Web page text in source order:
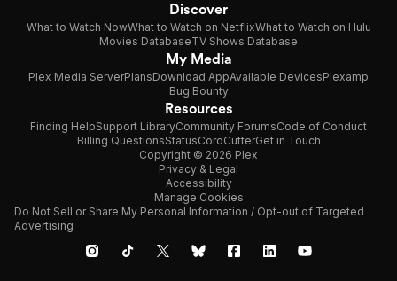
Discover
What to Watch NowWhat to Watch on NetflixWhat to Watch on Hulu
Movies DatabaseTV Shows Database
My Media
Plex Media ServerPlansDownload AppAvailable DevicesPlexamp
Bug Bounty
Resources
Finding HelpSupport LibraryCommunity ForumsCode of Conduct
Billing QuestionsStatusCordCutterGet in Touch
Copyright © 2026 Plex
Privacy & Legal
Accessibility
Manage Cookies
Do Not Sell or Share My Personal Information / Opt-out of Targeted
Advertising